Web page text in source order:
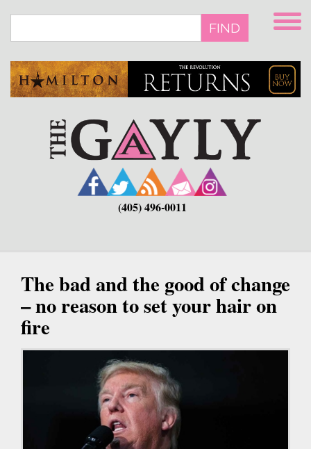
main
FIND
(405) 496-0011
The bad and the good of change
– no reason to set your hair on
fire